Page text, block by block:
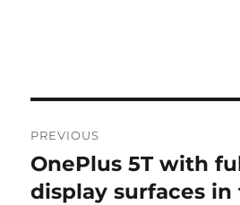
navigation
PREVIOUS
Previous
post:
OnePlus 5T with
display surfaces in